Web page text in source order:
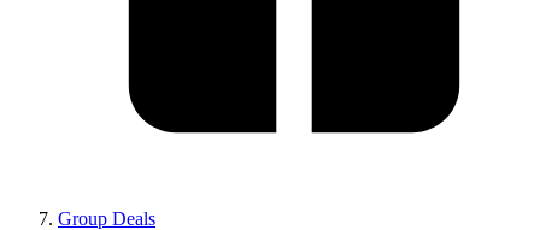
Group Deals